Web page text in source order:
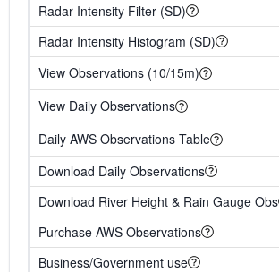
Radar Intensity Filter (SD)
Radar Intensity Histogram (SD)
View Observations (10/15m)
View Daily Observations
Daily AWS Observations Table
Download Daily Observations
Download River Height & Rain Gauge Obs
Purchase AWS Observations
Business/Government use